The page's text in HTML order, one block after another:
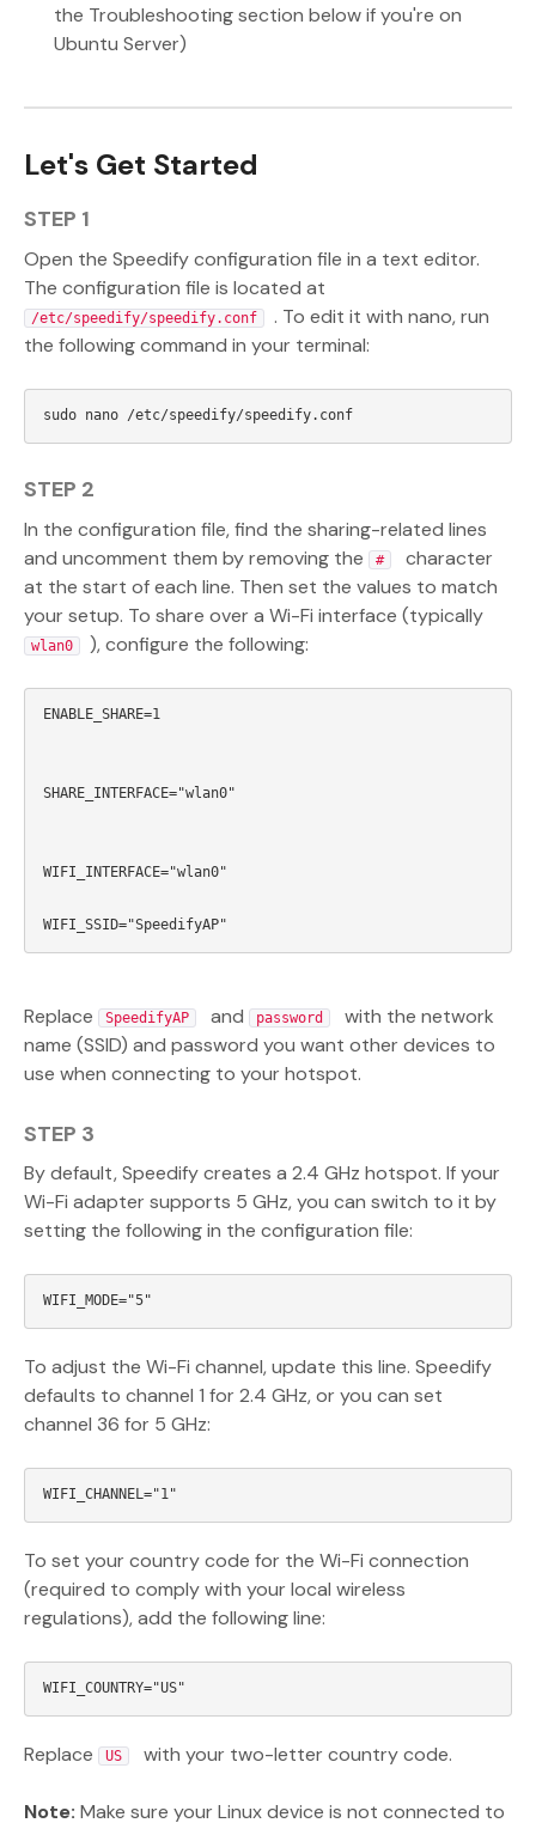
the Troubleshooting section below if you're on
Ubuntu Server)
Let's Get Started
STEP 1
Open the Speedify configuration file in a text editor.
The configuration file is located at
/etc/speedify/speedify.conf
. To edit it with nano, run
the following command in your terminal:
STEP 2
In the configuration file, find the sharing-related lines
and uncomment them by removing the
#
character
at the start of each line. Then set the values to match
your setup. To share over a Wi-Fi interface (typically
wlan0 ), configure the following:
ENABLE_SHARE=1
SHARE_INTERFACE="wlan0"
WIFI_INTERFACE="wlan0"
Replace SpeedifyAP and password
with the network
name (SSID) and password you want other devices to
use when connecting to your hotspot.
STEP 3
By default, Speedify creates a 2.4 GHz hotspot. If your
Wi-Fi adapter supports 5 GHz, you can switch to it by
setting the following in the configuration file:
To adjust the Wi-Fi channel, update this line. Speedify
defaults to channel 1 for 2.4 GHz, or you can set
channel 36 for 5 GHz:
To set your country code for the Wi-Fi connection
(required to comply with your local wireless
regulations), add the following line:
Replace US with your two-letter country code.
Note: Make sure your Linux device is not connected to